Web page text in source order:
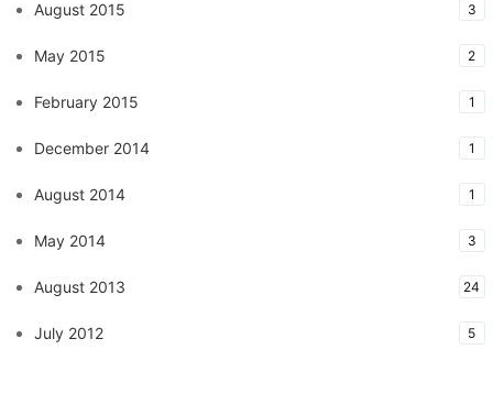
August 2015 3
May 2015 2
February 2015 1
December 2014 1
August 2014 1
May 2014 3
August 2013 24
July 2012 5